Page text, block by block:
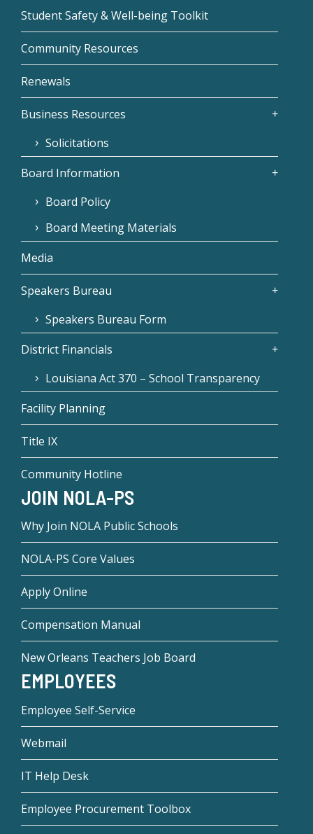
Student Safety & Well-being Toolkit
Community Resources
Renewals
Business Resources
Solicitations
Board Information
Board Policy
Board Meeting Materials
Media
Speakers Bureau
Speakers Bureau Form
District Financials
Louisiana Act 370 – School Transparency
Facility Planning
Title IX
Community Hotline
JOIN NOLA-PS
Why Join NOLA Public Schools
NOLA-PS Core Values
Apply Online
Compensation Manual
New Orleans Teachers Job Board
EMPLOYEES
Employee Self-Service
Webmail
IT Help Desk
Employee Procurement Toolbox